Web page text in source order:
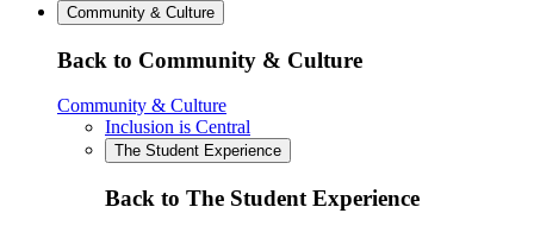
Community & Culture
Back to Community & Culture
Community & Culture
Inclusion is Central
The Student Experience
Back to The Student Experience